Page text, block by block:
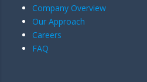
Company Overview
Our Approach
Careers
FAQ